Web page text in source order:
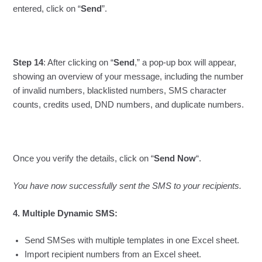
entered, click on “Send”.
Step 14: After clicking on “Send ,” a pop-up box will appear,
showing an overview of your message, including the number
of invalid numbers, blacklisted numbers, SMS character
counts, credits used, DND numbers, and duplicate numbers.
Once you verify the details, click on “Send Now“.
You have now successfully sent the SMS to your recipients.
4. Multiple Dynamic SMS:
Send SMSes with multiple templates in one Excel sheet.
Import recipient numbers from an Excel sheet.